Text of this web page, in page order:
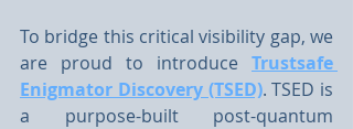
To bridge this critical visibility gap, we
are proud to introduce Trustsafe
Enigmator Discovery (TSED). TSED is
a purpose-built post-quantum